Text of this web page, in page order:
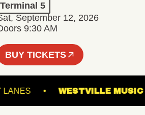
Terminal 5
September 12, 2026
9:30 AM
BUY TICKETS
LANES WESTVILLE